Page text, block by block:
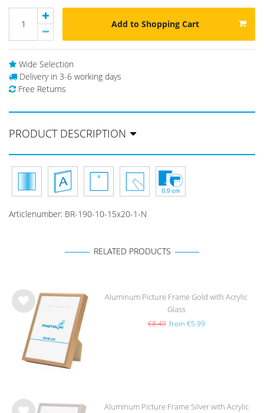
Add to Shopping Cart
Wide Selection
Delivery in 3-6 working days
Free Returns
PRODUCT DESCRIPTION
Articlenumber: BR-190-10-15x20-1-N
RELATED PRODUCTS
Wis
list
Aluminum Picture Frame Gold with Acrylic
Glass
€8.49 from €5.99
Aluminum Picture Frame Silver with Acrylic